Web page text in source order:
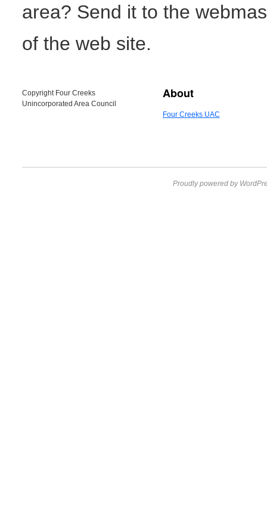
area? Send it to the
of the web site.
Copyright Four Creeks
Unincorporated Area Council
About
Four Creeks UAC
Proudly powered by